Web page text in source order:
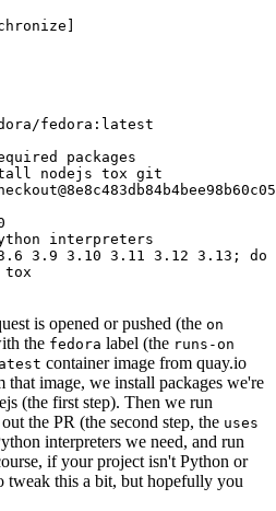
]
fedora:latest
packages
nodejs tox git
interpreters
3.9 3.10 3.11 3.12 3.13; do
tox
is opened or pushed (the on
the fedora label (the runs-on
container image from quay.io
that image, we install packages we're
(the first step). Then we run
the PR (the second step, the uses
interpreters we need, and run
if your project isn't Python or
tweak this a bit, but hopefully you